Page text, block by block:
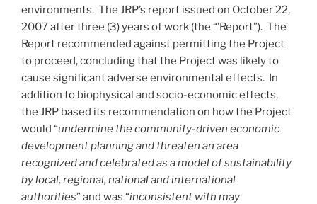
environments. The JRP’s report issued on October 22,
2007 after three (3) years of work (the “’Report”). The
Report recommended against permitting the Project
to proceed, concluding that the Project was likely to
cause significant adverse environmental effects. In
addition to biophysical and socio-economic effects,
the JRP based its recommendation on how the Project
would “undermine the community-driven economic
development planning and threaten an area
recognized and celebrated as a model of sustainability
by local, regional, national and international
authorities” and was “inconsistent with may